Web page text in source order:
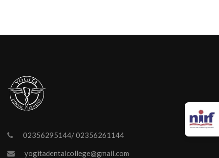
02356295144/ 02356261144
yogitadentalcollege@gmail.com